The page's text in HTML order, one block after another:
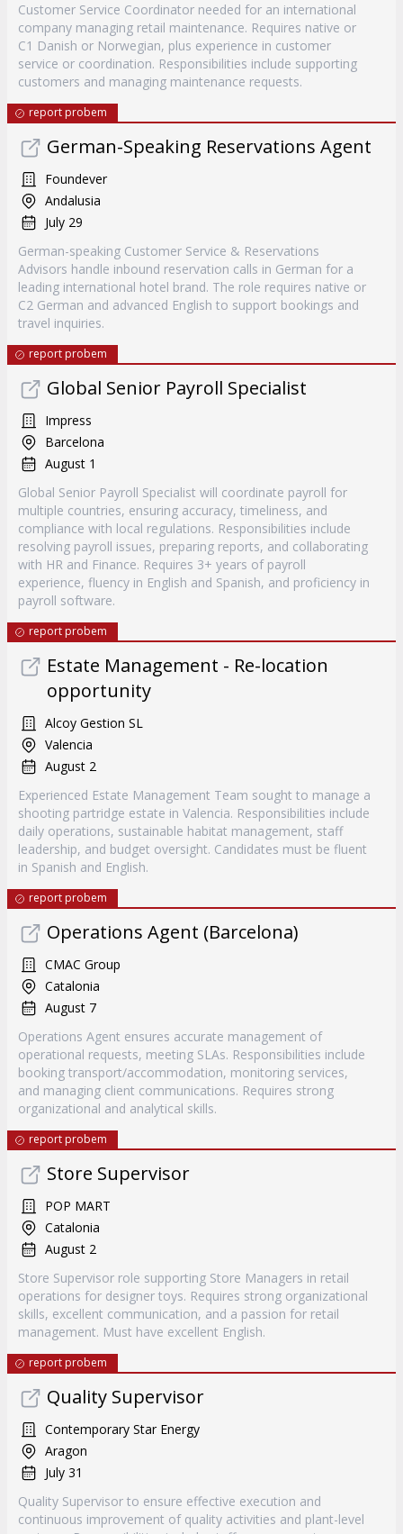
Customer Service Coordinator needed for an international
company managing retail maintenance. Requires native or
C1 Danish or Norwegian, plus experience in customer
service or coordination. Responsibilities include supporting
customers and managing maintenance requests.
report probem
German-Speaking Reservations Agent
Foundever
Andalusia
July 29
German-speaking Customer Service & Reservations
Advisors handle inbound reservation calls in German for a
leading international hotel brand. The role requires native or
C2 German and advanced English to support bookings and
travel inquiries.
report probem
Global Senior Payroll Specialist
Impress
Barcelona
August 1
Global Senior Payroll Specialist will coordinate payroll for
multiple countries, ensuring accuracy, timeliness, and
compliance with local regulations. Responsibilities include
resolving payroll issues, preparing reports, and collaborating
with HR and Finance. Requires 3+ years of payroll
experience, fluency in English and Spanish, and proficiency in
payroll software.
report probem
Estate Management - Re-location
opportunity
Alcoy Gestion SL
Valencia
August 2
Experienced Estate Management Team sought to manage a
shooting partridge estate in Valencia. Responsibilities include
daily operations, sustainable habitat management, staff
leadership, and budget oversight. Candidates must be fluent
in Spanish and English.
report probem
Operations Agent (Barcelona)
CMAC Group
Catalonia
August 7
Operations Agent ensures accurate management of
operational requests, meeting SLAs. Responsibilities include
booking transport/accommodation, monitoring services,
and managing client communications. Requires strong
organizational and analytical skills.
report probem
Store Supervisor
POP MART
Catalonia
August 2
Store Supervisor role supporting Store Managers in retail
operations for designer toys. Requires strong organizational
skills, excellent communication, and a passion for retail
management. Must have excellent English.
report probem
Quality Supervisor
Contemporary Star Energy
Aragon
July 31
Quality Supervisor to ensure effective execution and
continuous improvement of quality activities and plant-level